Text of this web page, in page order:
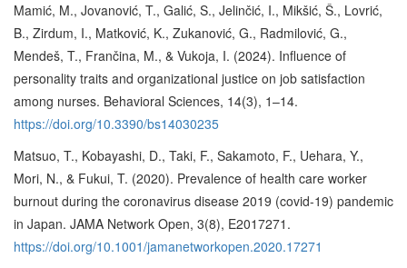
Mamić, M., Jovanović, T., Galić, S., Jelinčić, I., Mikšić, Š., Lovrić,
B., Zirdum, I., Matković, K., Zukanović, G., Radmilović, G.,
Mendeš, T., Frančina, M., & Vukoja, I. (2024). Influence of
personality traits and organizational justice on job satisfaction
among nurses. Behavioral Sciences, 14(3), 1–14.
https://doi.org/10.3390/bs14030235
Matsuo, T., Kobayashi, D., Taki, F., Sakamoto, F., Uehara, Y.,
Mori, N., & Fukui, T. (2020). Prevalence of health care worker
burnout during the coronavirus disease 2019 (covid-19) pandemic
in Japan. JAMA Network Open, 3(8), E2017271.
https://doi.org/10.1001/jamanetworkopen.2020.17271